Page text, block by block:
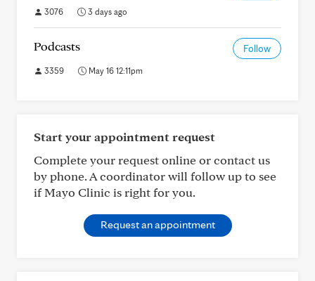
3076 3 days ago
Podcasts Follow
3359 May 16 12:11pm
Start your appointment request
Complete your request online or contact us
by phone. A coordinator will follow up to see
if Mayo Clinic is right for you.
Request an appointment